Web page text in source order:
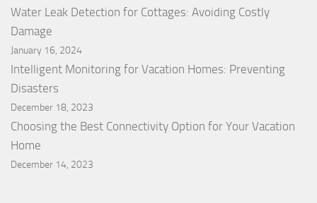
Water Leak Detection for Cottages: Avoiding Costly
Damage
January 16, 2024
Intelligent Monitoring for Vacation Homes: Preventing
Disasters
December 18, 2023
Choosing the Best Connectivity Option for Your Vacation
Home
December 14, 2023